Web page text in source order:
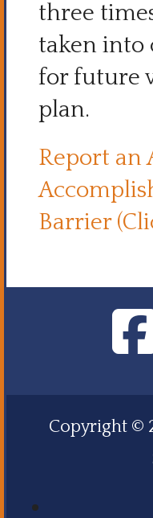
three
taken into
for future
plan.
Report an
Barrier
Copyright ©